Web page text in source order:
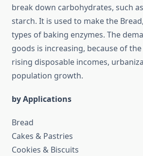
break down carbohydrates, such
starch. It is used to make the
types of baking enzymes. The
goods is increasing, because of
rising disposable incomes,
population growth.
by Applications
Bread
Cakes & Pastries
Cookies & Biscuits